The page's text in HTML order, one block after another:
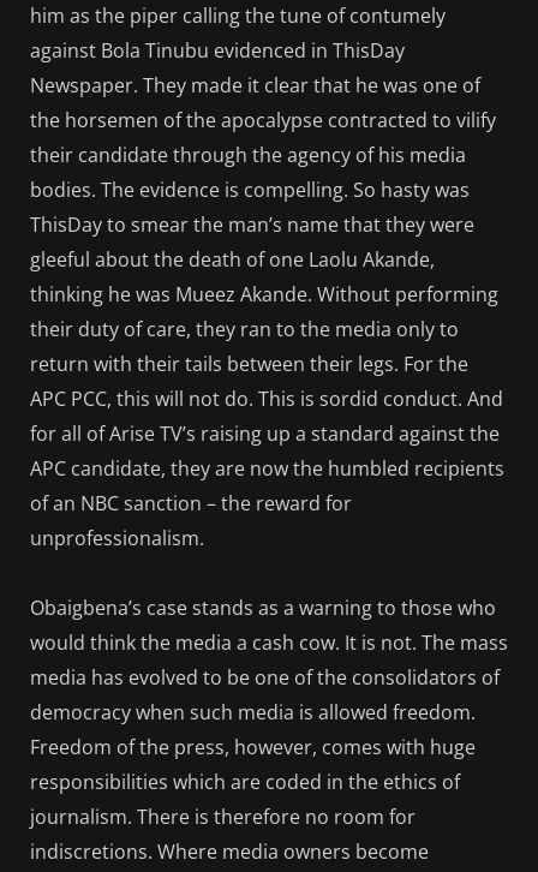
him as the piper calling the tune of contumely
against Bola Tinubu evidenced in ThisDay
Newspaper. They made it clear that he was one of
the horsemen of the apocalypse contracted to vilify
their candidate through the agency of his media
bodies. The evidence is compelling. So hasty was
ThisDay to smear the man’s name that they were
gleeful about the death of one Laolu Akande,
thinking he was Mueez Akande. Without performing
their duty of care, they ran to the media only to
return with their tails between their legs. For the
APC PCC, this will not do. This is sordid conduct. And
for all of Arise TV’s raising up a standard against the
APC candidate, they are now the humbled recipients
of an NBC sanction – the reward for
unprofessionalism.
Obaigbena’s case stands as a warning to those who
would think the media a cash cow. It is not. The mass
media has evolved to be one of the consolidators of
democracy when such media is allowed freedom.
Freedom of the press, however, comes with huge
responsibilities which are coded in the ethics of
journalism. There is therefore no room for
indiscretions. Where media owners become